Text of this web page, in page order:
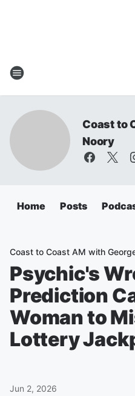
Coast to
Noory
Home Posts
Coast to Coast AM with
Psychic's
Prediction
Woman to
Lottery
Jun 2, 2026